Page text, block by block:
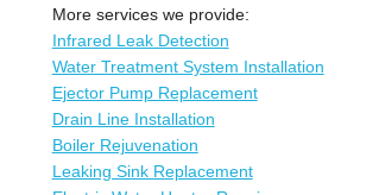
More services we provide:
Infrared Leak Detection
Water Treatment System Installation
Ejector Pump Replacement
Drain Line Installation
Boiler Rejuvenation
Leaking Sink Replacement